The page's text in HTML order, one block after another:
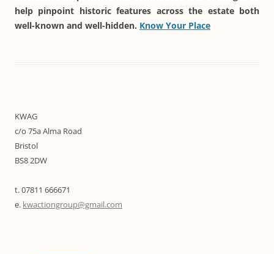
help pinpoint historic features across the estate both
well-known and well-hidden. Know Your Place
KWAG
c/o 75a Alma Road
Bristol
BS8 2DW
t. 07811 666671
e. kwactiongroup@gmail.com